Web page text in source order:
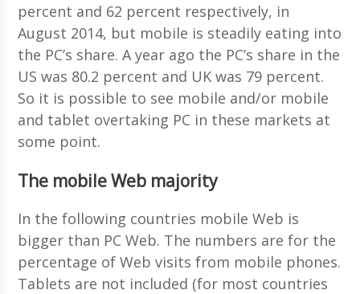
percent and 62 percent respectively, in
August 2014, but mobile is steadily eating into
the PC’s share. A year ago the PC’s share in the
US was 80.2 percent and UK was 79 percent.
So it is possible to see mobile and/or mobile
and tablet overtaking PC in these markets at
some point.
The mobile Web majority
In the following countries mobile Web is
bigger than PC Web. The numbers are for the
percentage of Web visits from mobile phones.
Tablets are not included (for most countries